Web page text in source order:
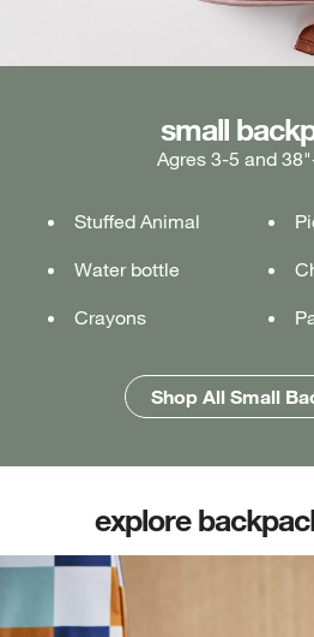
small
Agres 3-5 and
Stuffed Animal
Water bottle
Crayons
Shop All Small
medium
Ages 5-7 and
Lunch box
Water bottle
Pencil case
Shop All Medium
large
Ages 7+ and 49"
Lunch box
Water bottle
Pencil case
Shop All Large
explore